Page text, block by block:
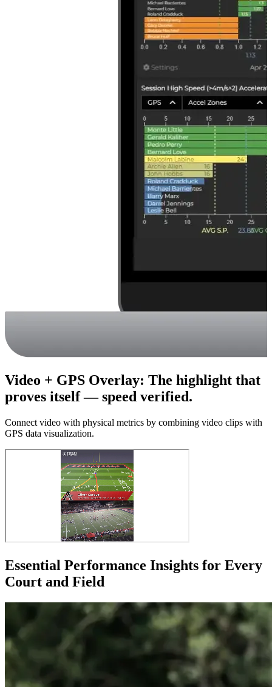
Video + GPS Overlay: The highlight that
proves itself — speed verified.
Connect video with physical metrics by combining video clips with
GPS data visualization.
Essential Performance Insights for Every
Court and Field